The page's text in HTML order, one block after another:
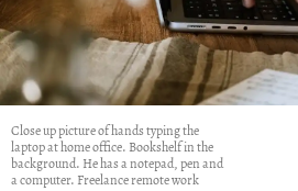
Close up picture of hands typing the
laptop at home office. Bookshelf in the
background. He has a notepad, pen and
a computer. Freelance remote work